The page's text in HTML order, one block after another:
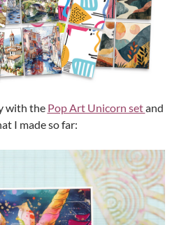
with the Pop Art Unicorn setand
I made so far: